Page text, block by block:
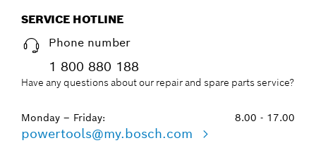
SERVICE HOTLINE
Phone number
1 800 880 188
Have any questions about our repair and spare parts service?
Monday – Friday: 8.00 - 17.00
powertools@my.bosch.com